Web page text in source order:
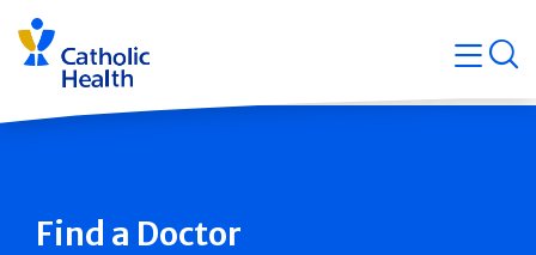
Skip
navigation
Find a Doctor